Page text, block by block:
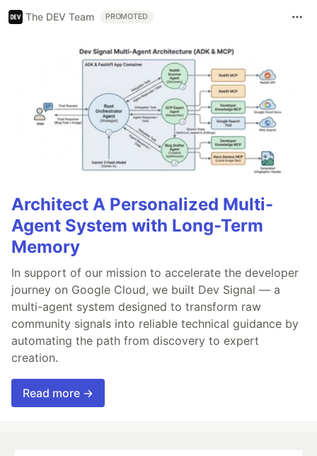
The DEV Team PROMOTED
Architect A Personalized Multi-
Agent System with Long-Term
Memory
In support of our mission to accelerate the developer
journey on Google Cloud, we built Dev Signal — a
multi-agent system designed to transform raw
community signals into reliable technical guidance by
automating the path from discovery to expert
creation.
Read more →